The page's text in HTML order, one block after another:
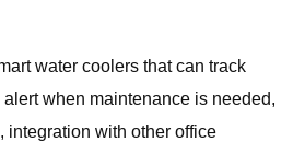
water coolers that can track
when maintenance is needed,
integration with other office